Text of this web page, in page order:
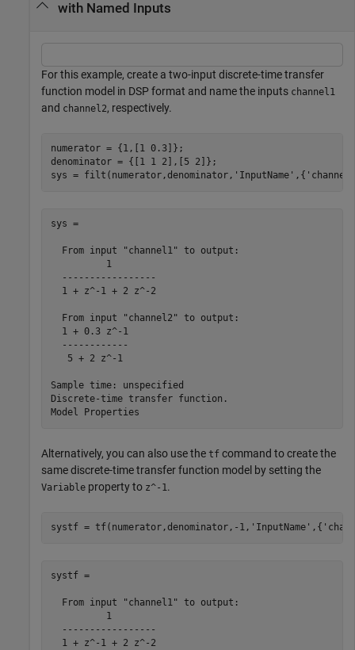
with Named Inputs
For this example, create a two-input discrete-time transfer
function model in DSP format and name the inputs channel1
and channel2, respectively.
numerator = {1,[1 0.3]};
denominator = {[1 1 2],[5 2]};
sys = filt(numerator,denominator, 'InputName' ,{
sys =
  From input "channel1" to output:
          1
  -----------------
  1 + z^-1 + 2 z^-2
  From input "channel2" to output:
  1 + 0.3 z^-1
  ------------
   5 + 2 z^-1
Sample time: unspecified
Discrete-time transfer function.
Alternatively, you can also use the tf command to create the
same discrete-time transfer function model by setting the
Variable property to z^-1 .
systf = tf(numerator,denominator,-1, 'InputName' ,{
systf =
  From input "channel1" to output:
          1
  -----------------
  1 + z^-1 + 2 z^-2